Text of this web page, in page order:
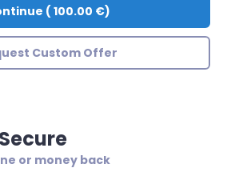
(100.00 €)
Custom Offer
or money back